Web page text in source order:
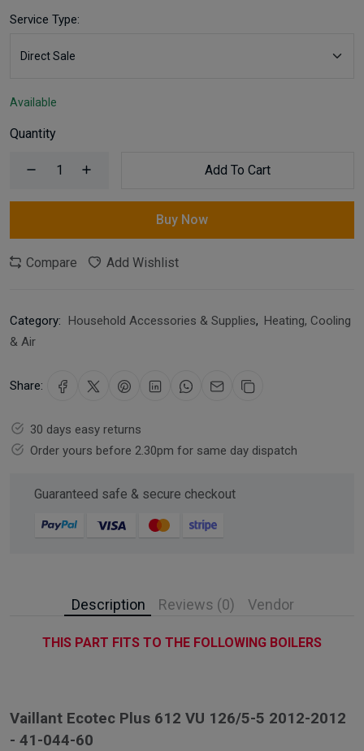
Service Type:
Available
Quantity
Add To Cart
Buy Now
Compare Add Wishlist
Category: Household Accessories & Supplies, Heating, Cooling
& Air
Share:
30 days easy returns
Order yours before 2.30pm for same day dispatch
Guaranteed safe & secure checkout
Description Reviews (0) Vendor
THIS PART FITS TO THE FOLLOWING BOILERS
Vaillant Ecotec Plus 612 VU 126/5-5 2012-2012
- 41-044-60